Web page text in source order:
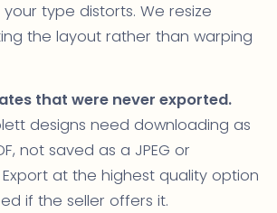
type distorts. We resize
the layout rather than warping
that were never exported.
designs need downloading as
not saved as a JPEG or
at the highest quality option
if the seller offers it.